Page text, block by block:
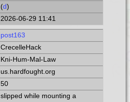
(d)
2026-06-29 11:41
post163
CrecelleHack
Kni-Hum-Mal-Law
us.hardfought.org
50
slipped while mounting a